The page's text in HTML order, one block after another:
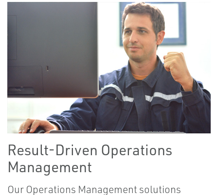
Result-Driven Operations
Management
Our Operations Management solutions